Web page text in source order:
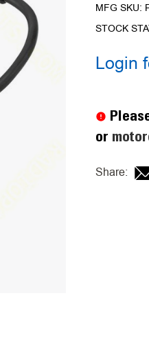
MFG SKU:
STOCK
Login
or
Share: